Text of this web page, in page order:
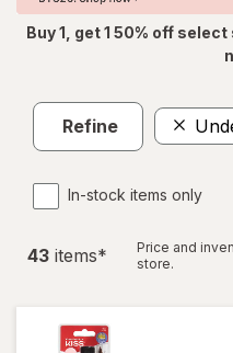
Buy 1, get 1 50% off
Refine
In-stock items only
43 items*
Price and
store.